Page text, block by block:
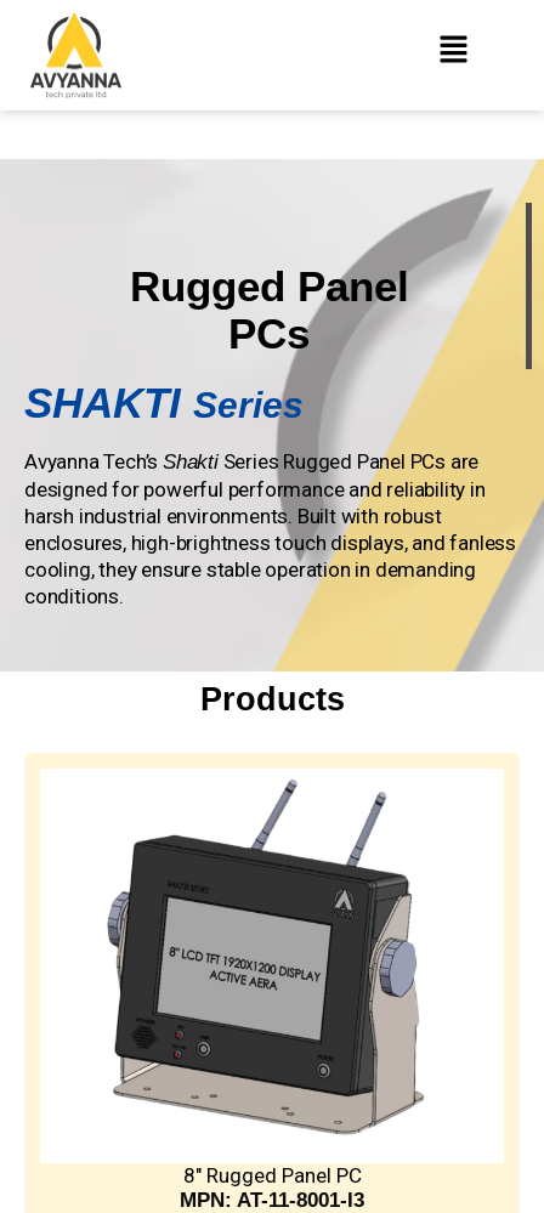
Rugged Panel
PCs
SHAKTI Series
Avyanna Tech’s ShaktiSeries Rugged Panel PCs are
designed for powerful performance and reliability in
harsh industrial environments. Built with robust
enclosures, high-brightness touch displays, and fanless
cooling, they ensure stable operation in demanding
conditions.
Products
8" Rugged Panel PC
MPN: AT-11-8001-I3